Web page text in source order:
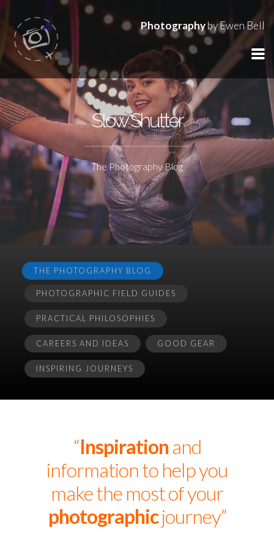
Photographyby Ewen Bell
Slow Shutter
The Photography Blog
THE PHOTOGRAPHY BLOG
PHOTOGRAPHIC FIELD GUIDES
PRACTICAL PHILOSOPHIES
CAREERS AND IDEAS GOOD GEAR
INSPIRING JOURNEYS
“Inspiration and
information to help you
make the most of your
photographicjourney”